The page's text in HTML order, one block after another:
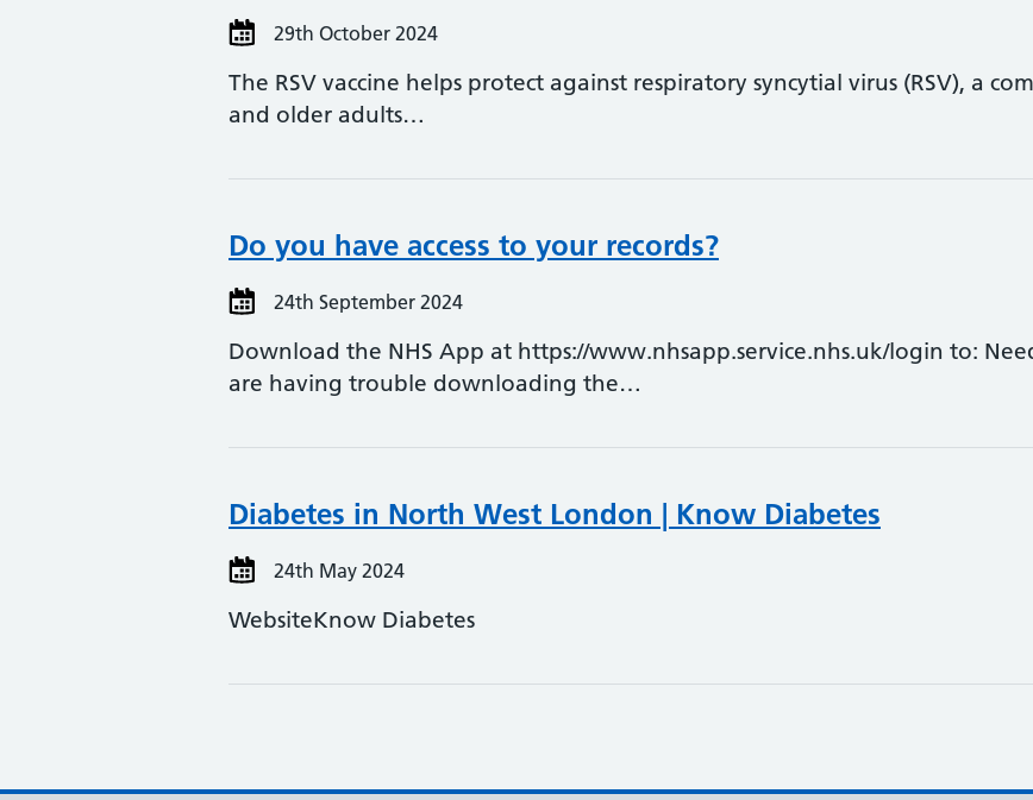
29th October 2024
The RSV vaccine helps protect against respiratory syncytial virus (RSV), a
and older adults…
Do you have access to your records?
24th September 2024
Download the NHS App at https://www.nhsapp.service.nhs.uk/login to:
are having trouble downloading the…
Diabetes in North West London | Know Diabetes
24th May 2024
WebsiteKnow Diabetes